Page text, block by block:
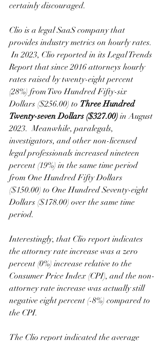
certainly discouraged.
Clio is a legal SaaS company that
provides industry metrics on hourly rates.
In 2023, Clio reported in its Legal Trends
Report that since 2016 attorneys hourly
rates raised by twenty-eight percent
(28%) from Two Hundred Fifty-six
Dollars ($256.00) to Three Hundred
Twenty-seven Dollars ($327.00) in August
2023.  Meanwhile, paralegals,
investigators, and other non-licensed
legal professionals increased nineteen
percent (19%) in the same time period
from One Hundred Fifty Dollars
($150.00) to One Hundred Seventy-eight
Dollars ($178.00) over the same time
period.
Interestingly, that Clio report indicates
the attorney rate increase was a zero
percent (0%) increase relative to the
Consumer Price Index (CPI), and the non-
attorney rate increase was actually still
negative eight percent (-8%) compared to
the CPI.
The Clio report indicated the average